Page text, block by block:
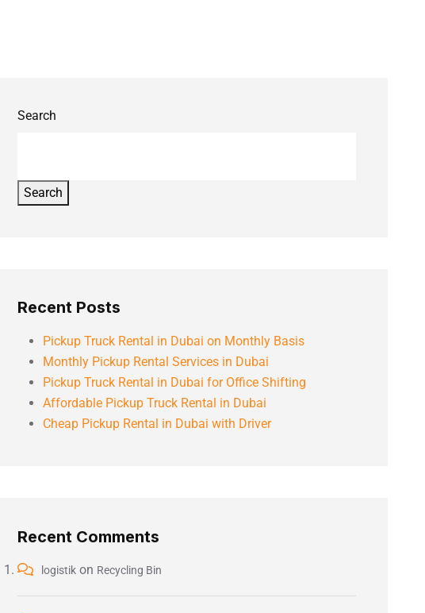
Search
Search
Recent Posts
Pickup Truck Rental in Dubai on Monthly Basis
Monthly Pickup Rental Services in Dubai
Pickup Truck Rental in Dubai for Office Shifting
Affordable Pickup Truck Rental in Dubai
Cheap Pickup Rental in Dubai with Driver
Recent Comments
logistik on Recycling Bin